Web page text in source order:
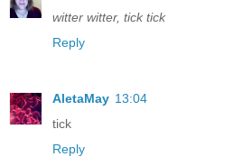
witter witter, tick tick
Reply
AletaMay 13:04
tick
Reply